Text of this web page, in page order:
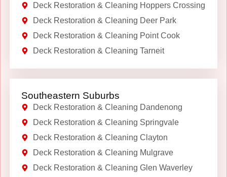
Deck Restoration & Cleaning Hoppers Crossing
Deck Restoration & Cleaning Deer Park
Deck Restoration & Cleaning Point Cook
Deck Restoration & Cleaning Tarneit
Southeastern Suburbs
Deck Restoration & Cleaning Dandenong
Deck Restoration & Cleaning Springvale
Deck Restoration & Cleaning Clayton
Deck Restoration & Cleaning Mulgrave
Deck Restoration & Cleaning Glen Waverley